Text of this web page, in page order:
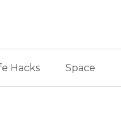
Hacks Space